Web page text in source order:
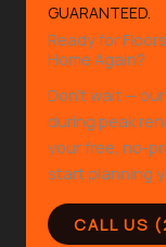
GUARANTEED.
Ready for
Home Again?
Don’t wait —
during peak
your free, no-
start planning
CALL US